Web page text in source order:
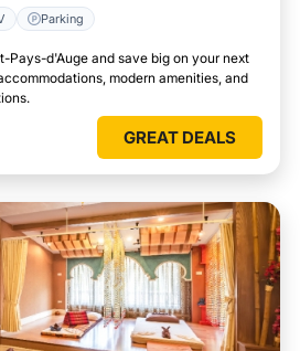
Parking
Pays-d'Auge and save big on your next
modern amenities, and
GREAT DEALS